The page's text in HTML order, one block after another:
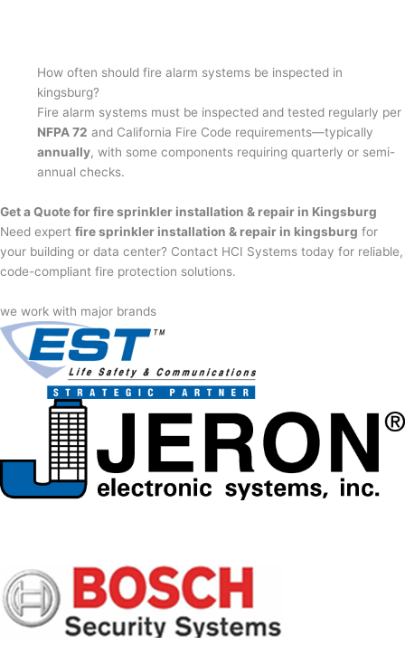
How often should fire alarm systems be inspected in
kingsburg?
Fire alarm systems must be inspected and tested regularly per
NFPA 72 and California Fire Code requirements—typically
annually, with some components requiring quarterly or semi-
annual checks.
Get a Quote for fire sprinkler installation & repair in Kingsburg
Need expert fire sprinkler installation & repair in kingsburg for
your building or data center? Contact HCI Systems today for reliable,
code-compliant fire protection solutions.
we work with major brands